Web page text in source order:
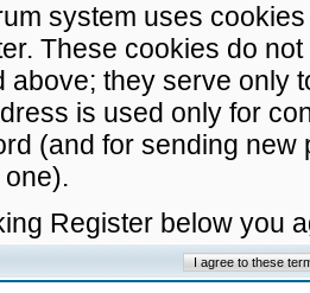
system uses
These cookies do
above; they serve only
is used only for
(and for sending
Register below you